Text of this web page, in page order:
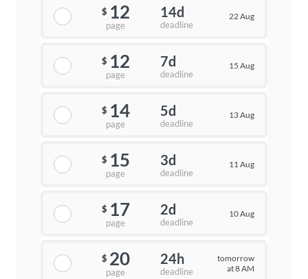
$ 12
page
14d
deadline
22 Aug
$ 12
page
7d
deadline
15 Aug
$ 14
page
5d
deadline
13 Aug
$ 15
page
3d
deadline
11 Aug
$ 17
page
2d
deadline
10 Aug
$ 20
page
24h
deadline
tomorrow
at 8 AM